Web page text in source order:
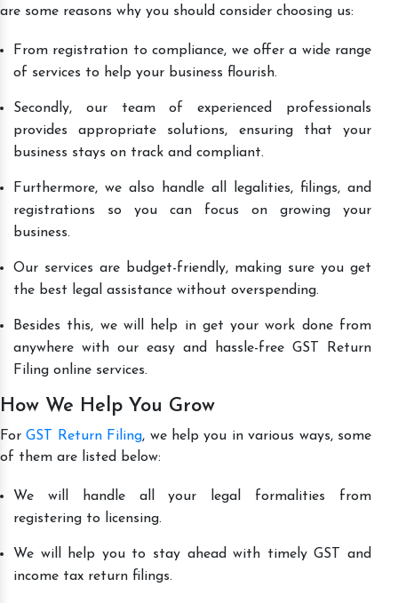
are some reasons why you should consider choosing us:
From registration to compliance, we offer a wide range
of services to help your business flourish.
Secondly, our team of experienced professionals
provides appropriate solutions, ensuring that your
business stays on track and compliant.
Furthermore, we also handle all legalities, filings, and
registrations so you can focus on growing your
business.
Our services are budget-friendly, making sure you get
the best legal assistance without overspending.
Besides this, we will help in get your work done from
anywhere with our easy and hassle-free GST Return
Filing online services.
How We Help You Grow
ForGST Return Filing, we help you in various ways, some
of them are listed below:
We will handle all your legal formalities from
registering to licensing.
We will help you to stay ahead with timely GST and
income tax return filings.